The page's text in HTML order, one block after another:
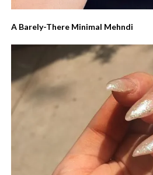
A Barely-There Minimal Mehndi